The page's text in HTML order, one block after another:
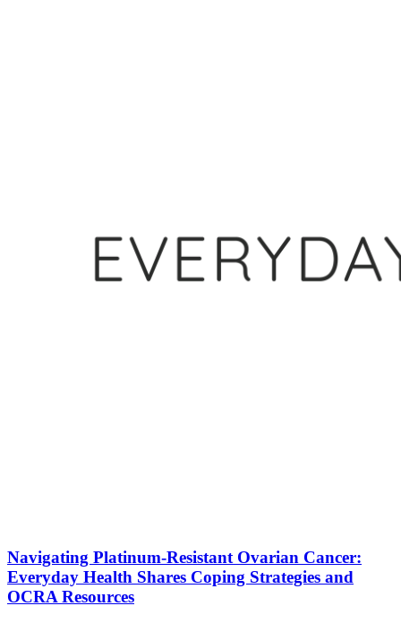
Navigating Platinum-Resistant Ovarian Cancer:
Everyday Health Shares Coping Strategies and
OCRA Resources